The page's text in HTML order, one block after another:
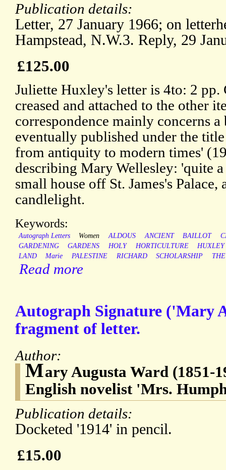
Publication details:
Letter, 27 January 1966; on
Hampstead, N.W.3. Reply, 29
£125.00
Juliette Huxley's letter is 4to: 2
creased and attached to the other
correspondence mainly concerns
eventually published under the
from antiquity to modern times'
describing Mary Wellesley: 'quite
small house off St. James's Palace,
candlelight.
Keywords:
Autograph Letters Women ALDOUS ANCIENT BAILLOT
GARDENING
GARDENS HOLY HORTICULTURE
HUXLEY
LAND
Marie PALESTINE RICHARD SCHOLARSHIP THE
Read more
Autograph Signature ('Mary
fragment of letter.
Author:
Mary Augusta Ward (1851-
English novelist 'Mrs.
Publication details:
Docketed '1914' in pencil.
£15.00